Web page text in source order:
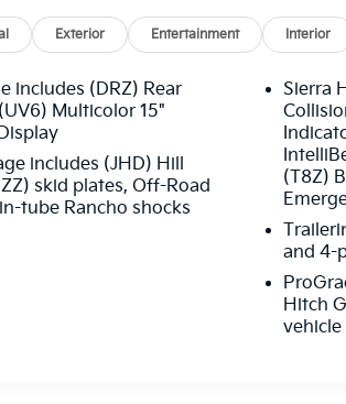
Defogger
Power Outlet
System
Steering
Case
Exterior Entertainment Interior
includes (DRZ) Rear
Multicolor 15"
includes (JHD) Hill
skid plates, Off-Road
tube Rancho shocks
Sierra
(T8Z)
and 4-
Hitch